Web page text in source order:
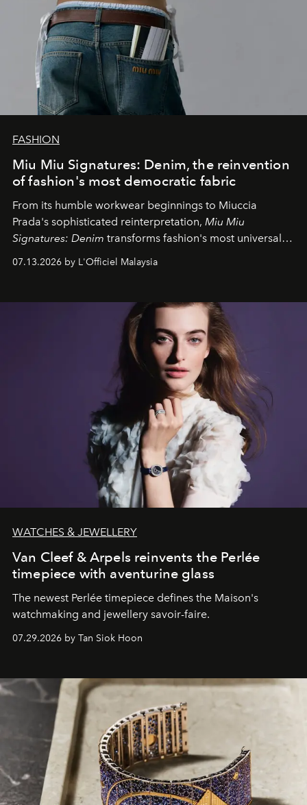
FASHION
Miu Miu Signatures: Denim, the reinvention
of fashion's most democratic fabric
From its humble workwear beginnings to Miuccia
Prada's sophisticated reinterpretation, Miu Miu
Signatures: Denim transforms fashion's most universal
fabric into a study of craftsmanship, individuality and
effortless modern dressing.
07.13.2026 by L'Officiel Malaysia
WATCHES & JEWELLERY
Van Cleef & Arpels reinvents the Perlée
timepiece with aventurine glass
The newest Perlée timepiece defines the Maison's
watchmaking and jewellery savoir-faire.
07.29.2026 by Tan Siok Hoon